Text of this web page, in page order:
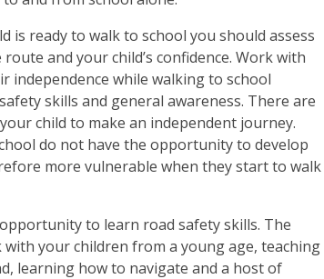
is ready to walk to school you should assess
and your child’s confidence. Work with
independence while walking to school
skills and general awareness. There are
child to make an independent journey.
do not have the opportunity to develop
more vulnerable when they start to walk
to learn road safety skills. The
your children from a young age, teaching
learning how to navigate and a host of